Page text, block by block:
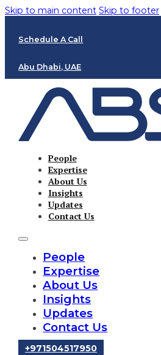
Skip to main content Skip to footer
Schedule A Call
Abu Dhabi, UAE
People
Expertise
About Us
Insights
Updates
Contact Us
People
Expertise
About Us
Insights
Updates
Contact Us
‪+971504517950‬